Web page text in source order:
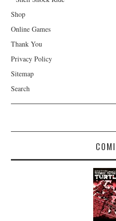
Shop
Online Games
Thank You
Privacy Policy
Sitemap
Search